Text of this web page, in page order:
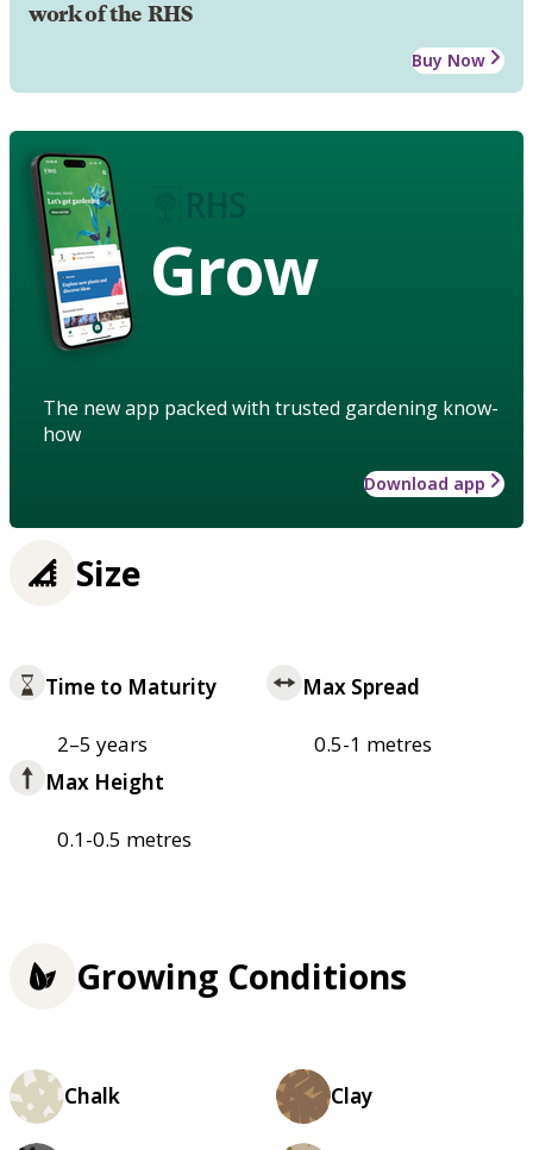
work of the RHS
Buy Now
Grow
The new app packed with trusted gardening know-
how
Download app
Size
Time to Maturity
2–5 years
Max Spread
0.5-1 metres
Max Height
0.1-0.5 metres
Growing Conditions
Chalk Clay